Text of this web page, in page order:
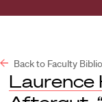
Back to Faculty
Laurence